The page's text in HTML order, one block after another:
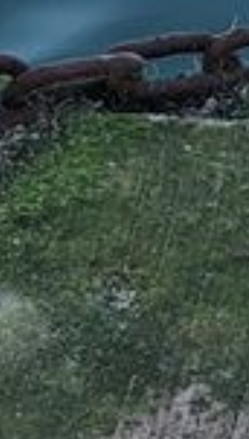
Services
Operations
Service
Tankskibsvej 4
7680 Thyborøn